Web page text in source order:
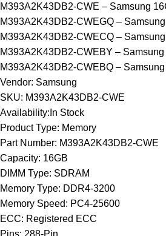
M393A2K43DB2-CWE – Samsung
M393A2K43DB2-CWEGQ –
M393A2K43DB2-CWECQ –
M393A2K43DB2-CWEBY –
M393A2K43DB2-CWEBQ –
Vendor: Samsung
SKU: M393A2K43DB2-CWE
Availability:In Stock
Product Type: Memory
Part Number: M393A2K43DB2-CWE
Capacity: 16GB
DIMM Type: SDRAM
Memory Type: DDR4-3200
Memory Speed: PC4-25600
ECC: Registered ECC
Pins: 288-Pin